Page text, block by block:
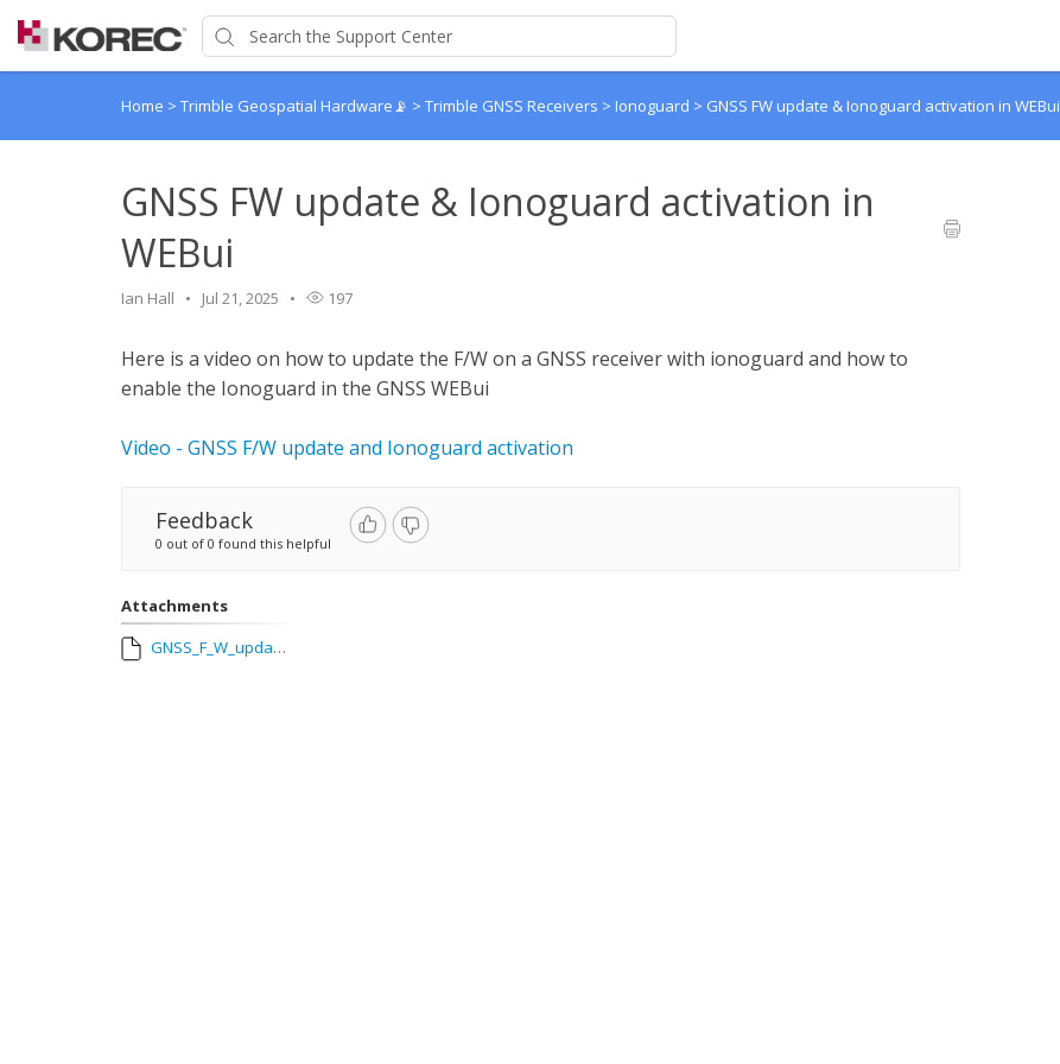
Home > Trimble Geospatial Hardware📡 > Trimble GNSS Receivers > Ionoguard > GNSS FW update & Ionoguard activation in WEBui
GNSS FW update & Ionoguard activation in
WEBui
Ian Hall Jul 21, 2025 197
Here is a video on how to update the F/W on a GNSS receiver with ionoguard and how to
enable the Ionoguard in the GNSS WEBui
Video - GNSS F/W update and Ionoguard activation
Feedback
0 out of 0 found this helpful
Attachments
GNSS_F_W_update__Ionoguard_enabled_in_WEBui.mp4